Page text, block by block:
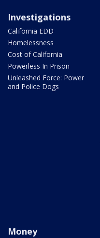
Investigations
California EDD
Homelessness
Cost of California
Powerless In Prison
Unleashed Force: Power
and Police Dogs
Money